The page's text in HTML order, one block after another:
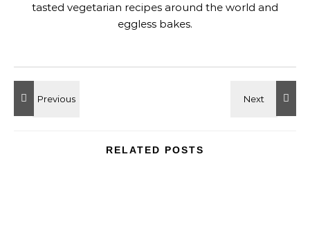
tasted vegetarian recipes around the world and
eggless bakes.
RELATED POSTS